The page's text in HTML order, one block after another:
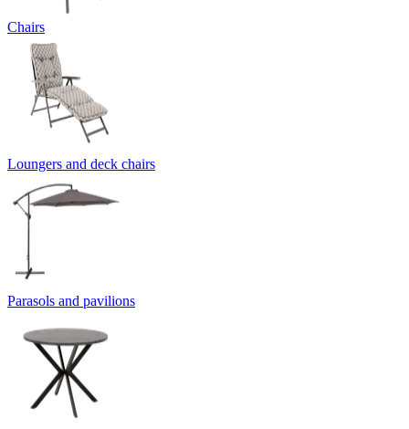
Chairs
Loungers and deck chairs
Parasols and pavilions